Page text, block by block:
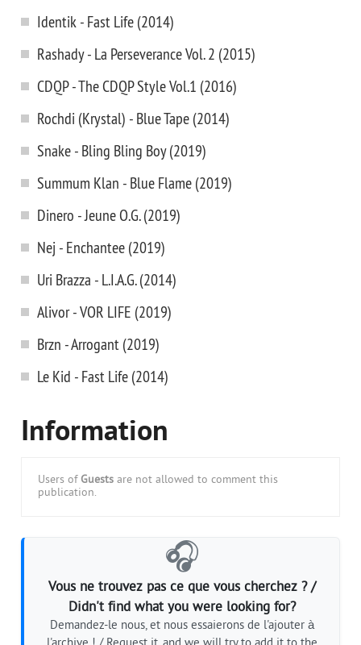
Identik - Fast Life (2014)
Rashady - La Perseverance Vol. 2 (2015)
CDQP - The CDQP Style Vol.1 (2016)
Rochdi (Krystal) - Blue Tape (2014)
Snake - Bling Bling Boy (2019)
Summum Klan - Blue Flame (2019)
Dinero - Jeune O.G. (2019)
Nej - Enchantee (2019)
Uri Brazza - L.I.A.G. (2014)
Alivor - VOR LIFE (2019)
Brzn - Arrogant (2019)
Le Kid - Fast Life (2014)
Information
Users of Guests are not allowed to comment this
publication.
🎧
Vous ne trouvez pas ce que vous cherchez ? /
Didn't find what you were looking for?
Demandez-le nous, et nous essaierons de l'ajouter à